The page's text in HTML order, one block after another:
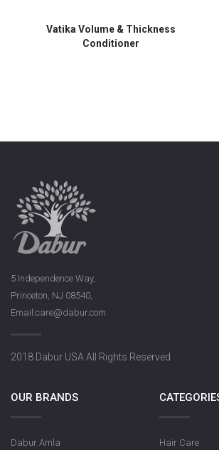
Vatika Volume & Thickness
Conditioner
5 Independence Way,
Princeton, NJ 08540,
Email:care@dabur.com
2018 Dabur USA All Rights Reserved
OUR BRANDS
Dabur Amla Hair Care